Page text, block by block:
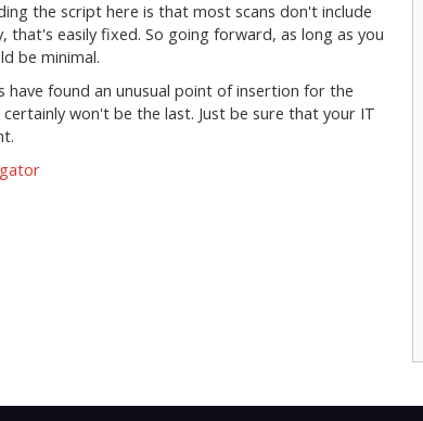
the script here is that most scans don't include
easily fixed. So going forward, as long as you
be minimal.
have found an unusual point of insertion for the
won't be the last. Just be sure that your IT